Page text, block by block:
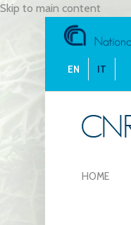
Skip to main content
EN IT
HOME